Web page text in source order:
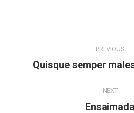
navigation
PREVIOUS
Quisque semper
NEXT
Next
Ensaimada